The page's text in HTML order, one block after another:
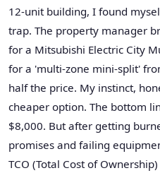
12-unit building, I found
trap. The property manager
for a Mitsubishi Electric City
for a 'multi-zone mini-split'
half the price. My instinct,
cheaper option. The bottom
$8,000. But after getting
promises and failing
TCO (Total Cost of